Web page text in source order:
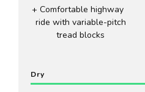
Dry
Comfortable highway
ride with variable-pitch
tread blocks